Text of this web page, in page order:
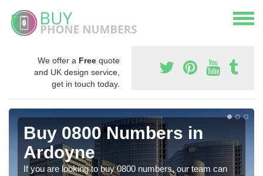
We offer a Free quote
and UK design service,
get in touch today.
Buy 0800 Numbers in
Ardoyne
If you are looking to buy 0800 numbers, our team can